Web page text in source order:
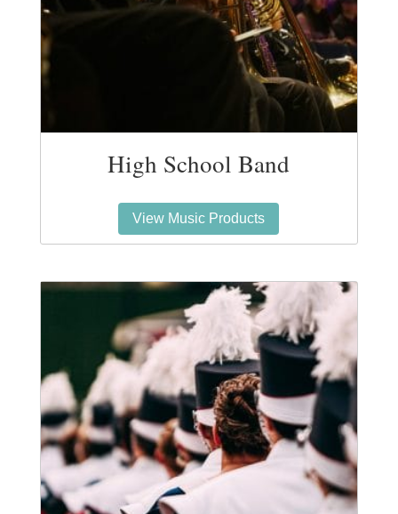
High School Band
View Music Products